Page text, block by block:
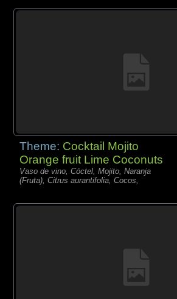
Theme: Cocktail Mojito
Orange fruit Lime Coconuts
Vaso de vino, Cóctel, Mojito, Naranja
(Fruta), Citrus aurantifolia, Cocos,